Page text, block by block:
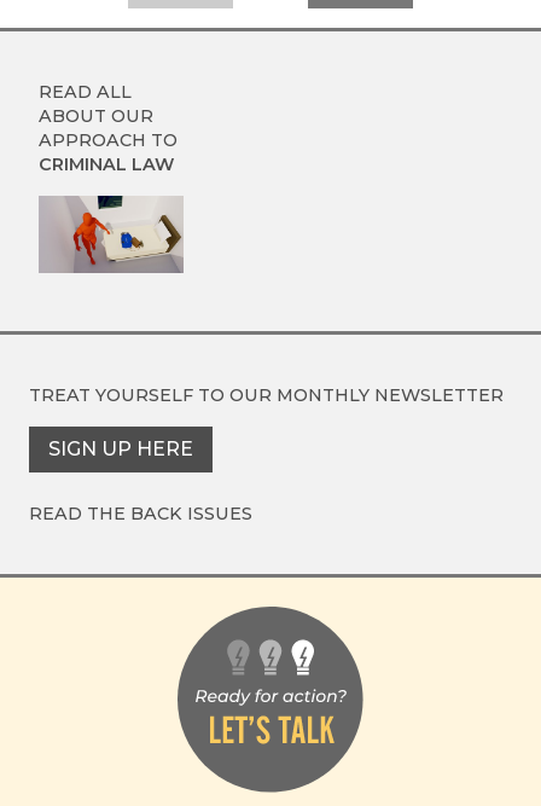
READ ALL
ABOUT OUR
APPROACH TO
CRIMINAL LAW
TREAT YOURSELF TO OUR MONTHLY NEWSLETTER
SIGN UP HERE
READ THE BACK ISSUES